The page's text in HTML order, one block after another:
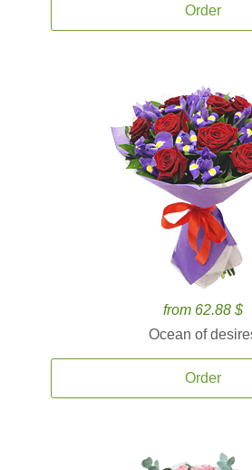
Order
from 62.88 $
Ocean of
Order